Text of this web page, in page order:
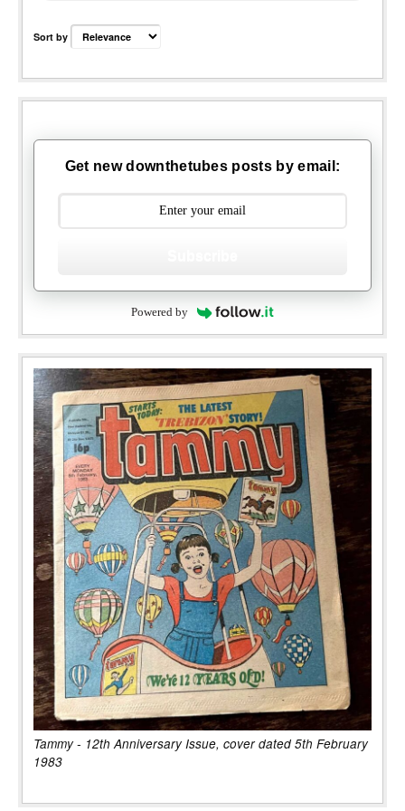
Sort by
Get new downthetubes posts by email:
Powered by
Tammy - 12th Anniversary Issue, cover dated 5th February
1983